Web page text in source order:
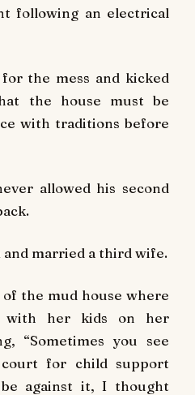
following an electrical
the mess and kicked
the house must be
with traditions before
allowed his second
married a third wife.
the mud house where
with her kids on her
, “Sometimes you see
for child support
be against it, I thought